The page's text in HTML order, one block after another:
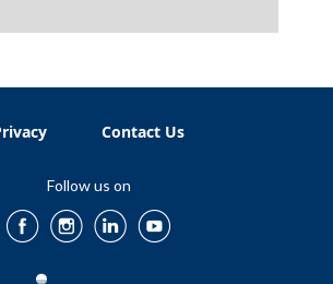
Contact Us
Follow us on